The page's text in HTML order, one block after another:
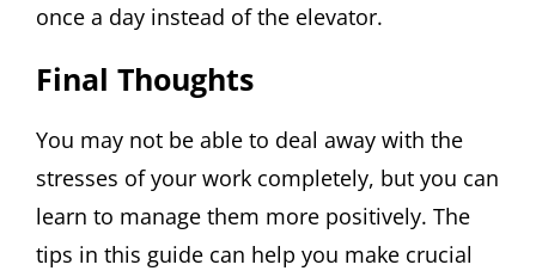
once a day instead of the elevator.
Final Thoughts
You may not be able to deal away with the
stresses of your work completely, but you can
learn to manage them more positively. The
tips in this guide can help you make crucial